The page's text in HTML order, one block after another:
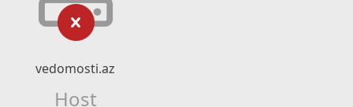
vedomosti.az
Host